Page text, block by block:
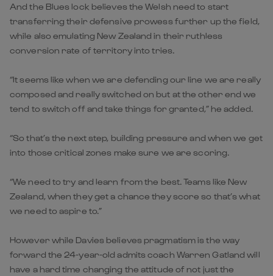
And the Blues lock believes the Welsh need to start
transferring their defensive prowess further up the field,
while also emulating New Zealand in their ruthless
conversion rate of territory into tries.
“It seems like when we are defending our line we are really
composed and really switched on but at the other end we
tend to switch off and take things for granted,” he added.
“So that’s the next step, building pressure and when we get
into those critical zones make sure we are scoring.
“We need to try and learn from the best. Teams like New
Zealand, when they get a chance they score so that’s what
we need to aspire to.”
However while Davies believes pragmatism is the way
forward the 24-year-old admits coach Warren Gatland will
have a hard time changing the attitude of not just the